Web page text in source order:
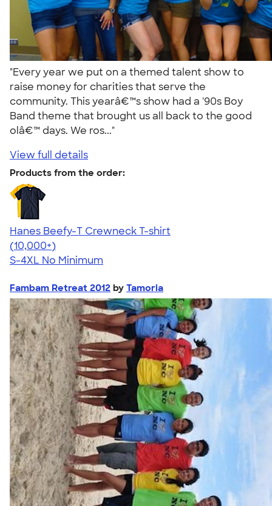
"Every year we put on a themed talent show to
raise money for charities that serve the
community. This yearâ€™s show had a '90s Boy
Band theme that brought us all back to the good
olâ€™ days. We ros..."
View full details
Products from the order:
Hanes Beefy-T Crewneck T-shirt
4.65
33535
(10,000+)
S-4XL No Minimum
Fambam Retreat 2012 by Tamoria